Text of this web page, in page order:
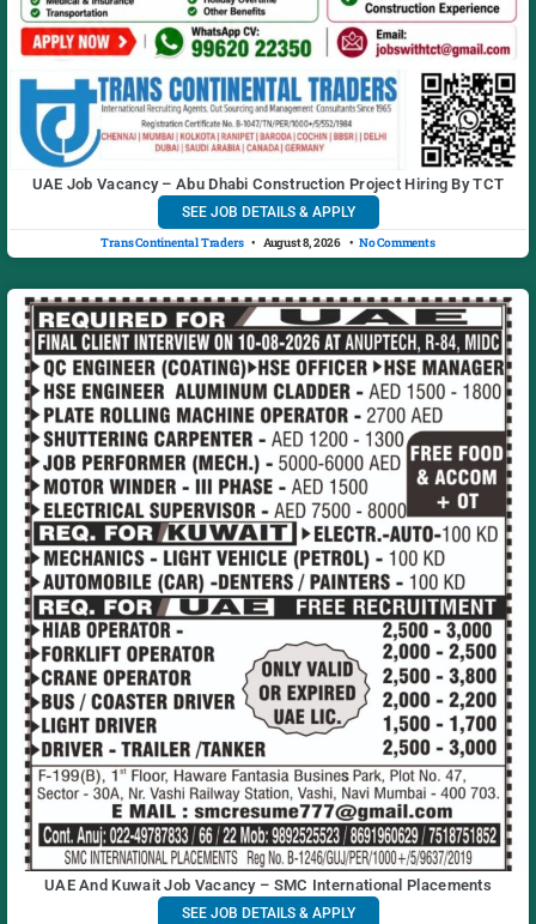
UAE Job Vacancy – Abu Dhabi Construction Project Hiring By TCT
SEE JOB DETAILS & APPLY
Trans Continental Traders August 8, 2026 No Comments
UAE And Kuwait Job Vacancy – SMC International Placements
SEE JOB DETAILS & APPLY